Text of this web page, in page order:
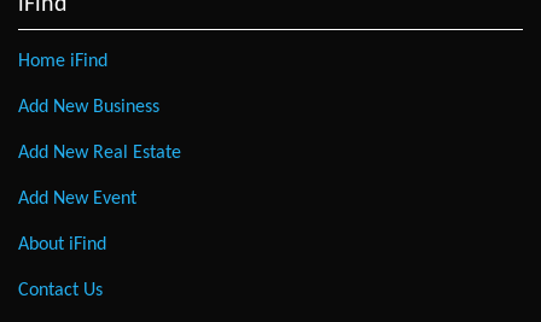
Home iFind
Add New Business
Add New Real Estate
Add New Event
About iFind
Contact Us